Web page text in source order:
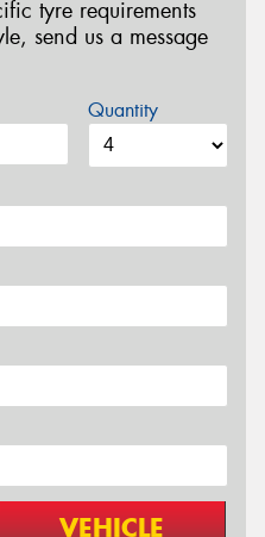
tyre requirements
send us a message
Quantity
VEHICLE